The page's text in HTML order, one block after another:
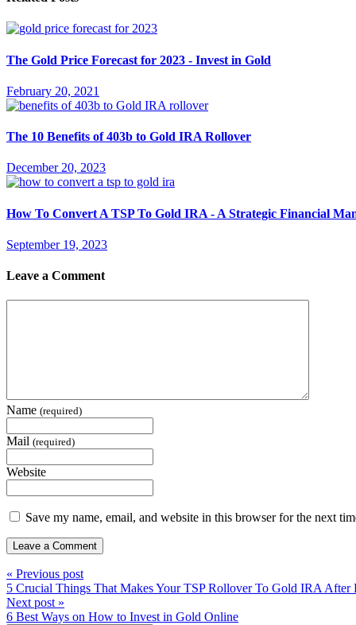
The Gold Price Forecast for 2023 - Invest in Gold
February 20, 2021
The 10 Benefits of 403b to Gold IRA Rollover
December 20, 2023
How To Convert A TSP To Gold IRA - A Strategic Financial
September 19, 2023
Leave a Comment
Name (required)
Mail (required)
Website
Save my name, email, and website in this browser for the next
« Previous post
5 Crucial Things That Makes Your TSP Rollover To Gold IRA After
Next post »
6 Best Ways on How to Invest in Gold Online